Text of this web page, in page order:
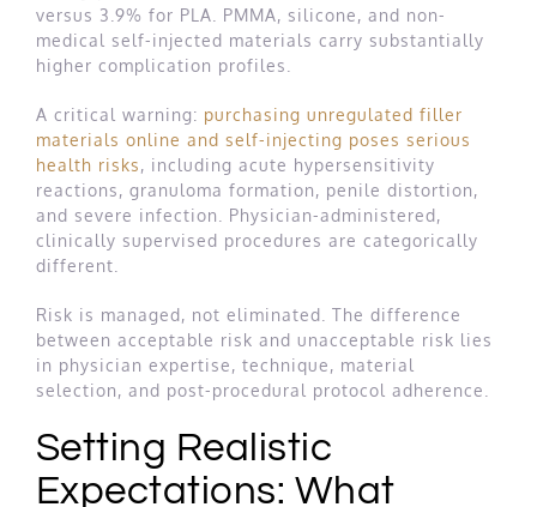
versus 3.9% for PLA. PMMA, silicone, and non-
medical self-injected materials carry substantially
higher complication profiles.
A critical warning: purchasing unregulated filler
materials online and self-injecting poses serious
health risks, including acute hypersensitivity
reactions, granuloma formation, penile distortion,
and severe infection. Physician-administered,
clinically supervised procedures are categorically
different.
Risk is managed, not eliminated. The difference
between acceptable risk and unacceptable risk lies
in physician expertise, technique, material
selection, and post-procedural protocol adherence.
Setting Realistic
Expectations: What